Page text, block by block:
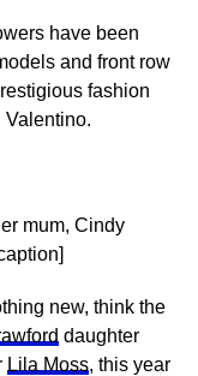
have been
and front row
fashion
mum, Cindy
new, think the
daughter
Lila Moss, this year